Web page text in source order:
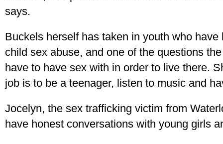
says.
Buckels herself has taken in youth who
child sex abuse, and one of the questions
have to have sex with in order to live there.
job is to be a teenager, listen to music and
Jocelyn, the sex trafficking victim from
have honest conversations with young girls